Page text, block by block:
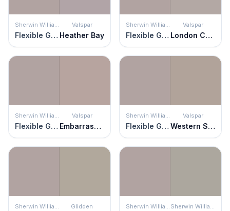
Sherwin Williams
Flexible Gray
Valspar
Heather Bay
Sherwin Williams
Flexible Gray
Valspar
London Coach
Sherwin Williams
Flexible Gray
Valspar
Embarrassed Shadow
Sherwin Williams
Flexible Gray
Valspar
Western Sandstone
Sherwin Williams Glidden Sherwin Williams Sherwin Williams